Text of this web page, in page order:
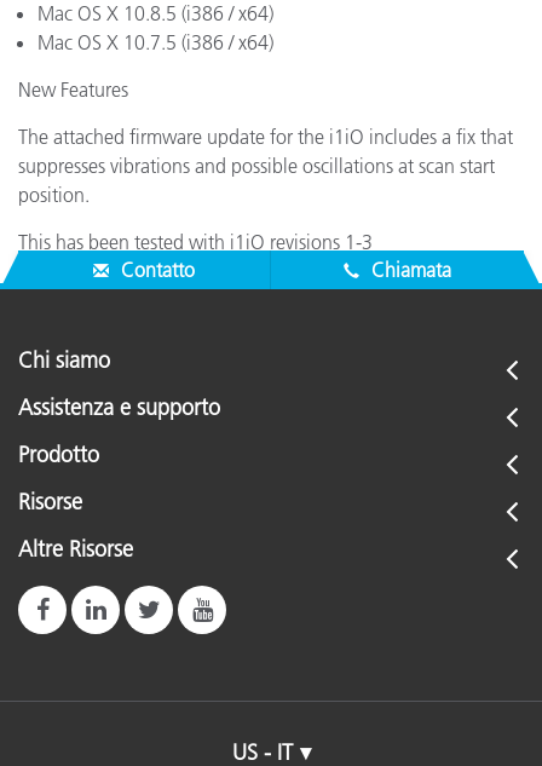
Mac OS X 10.8.5 (i386 / x64)
Mac OS X 10.7.5 (i386 / x64)
New Features
The attached firmware update for the i1iO includes a fix that
suppresses vibrations and possible oscillations at scan start
position.
This has been tested with i1iO revisions 1-3
Contatto
Chiamata
Chi siamo
Assistenza e supporto
Prodotto
Risorse
Altre Risorse
US - IT